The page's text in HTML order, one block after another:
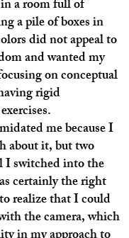
a room full of
a pile of boxes in
did not appeal to
and wanted my
on conceptual
rigid
me because I
about it, but two
I switched into the
certainly the right
realize that I could
the camera, which